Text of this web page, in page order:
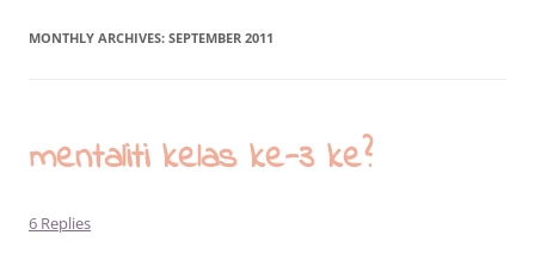
MONTHLY ARCHIVES: SEPTEMBER 2011
mentaliti kelas ke-3 ke?
6 Replies